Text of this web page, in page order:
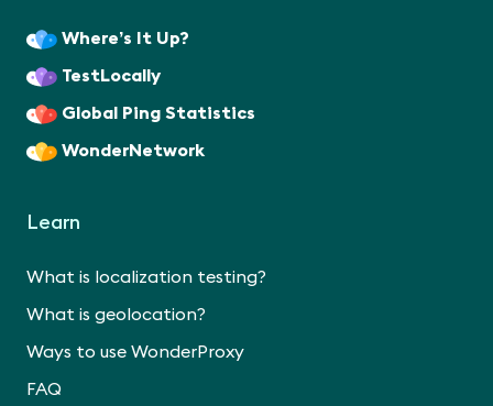
Where’s It Up?
TestLocally
Global Ping Statistics
WonderNetwork
Learn
What is localization testing?
What is geolocation?
Ways to use WonderProxy
FAQ